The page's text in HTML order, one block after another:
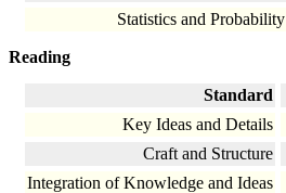
Statistics and Probability
Reading
Standard
Key Ideas and Details
Craft and Structure
Integration of Knowledge and Ideas